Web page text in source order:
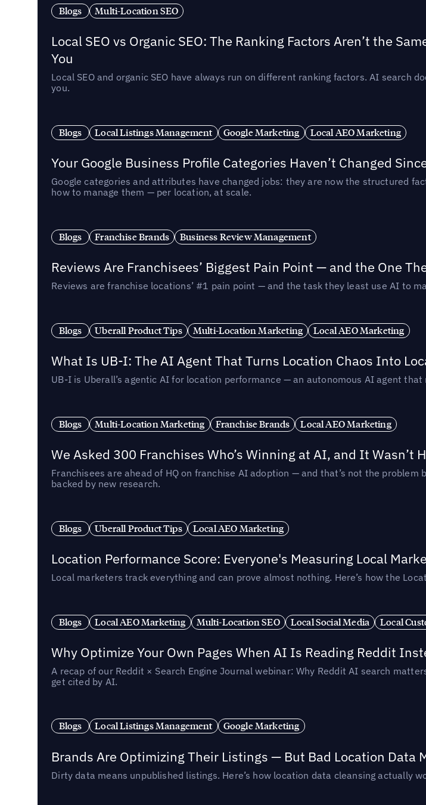
Blogs Multi-Location SEO
Local SEO vs Organic SEO: The Ranking Factors Aren’t the
You
Local SEO and organic SEO have always run on different ranking factors. AI
you.
Blogs Local Listings Management Google Marketing Local AEO Marketing
Your Google Business Profile Categories Haven’t Changed
Google categories and attributes have changed jobs: they are now the structured
how to manage them — per location, at scale.
Blogs Franchise Brands Business Review Management
Reviews Are Franchisees’ Biggest Pain Point — and the One
Reviews are franchise locations’ #1 pain point — and the task they least use AI to
Blogs Uberall Product Tips Multi-Location Marketing Local AEO Marketing
What Is UB-I: The AI Agent That Turns Location Chaos Into
UB-I is Uberall’s agentic AI for location performance — an autonomous AI agent
Blogs Multi-Location Marketing Franchise Brands Local AEO Marketing
We Asked 300 Franchises Who’s Winning at AI, and It Wasn’t
Franchisees are ahead of HQ on franchise AI adoption — and that’s not the
backed by new research.
Blogs Uberall Product Tips Local AEO Marketing
Location Performance Score: Everyone's Measuring Local
Local marketers track everything and can prove almost nothing. Here’s how the
Blogs Local AEO Marketing Multi-Location SEO Local Social Media Local
Why Optimize Your Own Pages When AI Is Reading Reddit
A recap of our Reddit × Search Engine Journal webinar: Why Reddit AI search
get cited by AI.
Blogs Local Listings Management Google Marketing
Brands Are Optimizing Their Listings — But Bad Location Data
Dirty data means unpublished listings. Here’s how location data cleansing actually